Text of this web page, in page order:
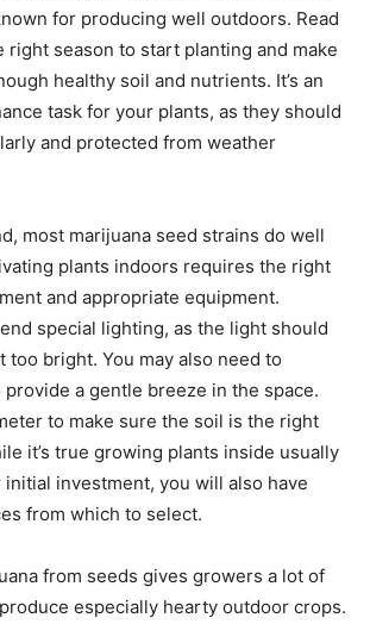
for producing well outdoors. Read
right season to start planting and make
healthy soil and nutrients. It’s an
task for your plants, as they should
and protected from weather
most marijuana seed strains do well
plants indoors requires the right
and appropriate equipment.
special lighting, as the light should
too bright. You may also need to
provide a gentle breeze in the space.
to make sure the soil is the right
it’s true growing plants inside usually
investment, you will also have
from which to select.
from seeds gives growers a lot of
especially hearty outdoor crops.